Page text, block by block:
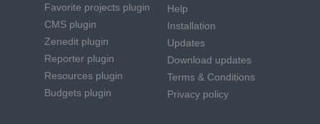
Favorite projects plugin
CMS plugin
Zenedit plugin
Reporter plugin
Resources plugin
Budgets plugin
Help
Installation
Updates
Download updates
Terms & Conditions
Privacy policy